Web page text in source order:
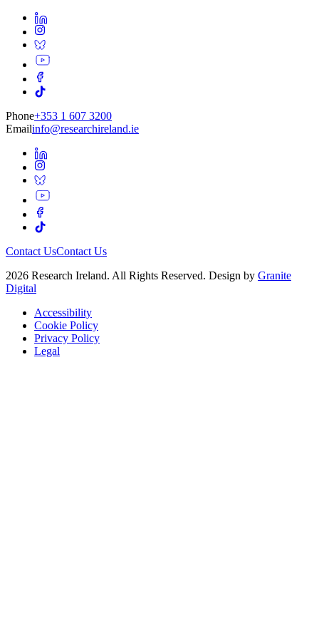
Phone+353 1 607 3200
Emailinfo@researchireland.ie
Contact UsContact Us
2026 Research Ireland. All Rights Reserved. Design by Granite
Digital
Accessibility
Cookie Policy
Privacy Policy
Legal